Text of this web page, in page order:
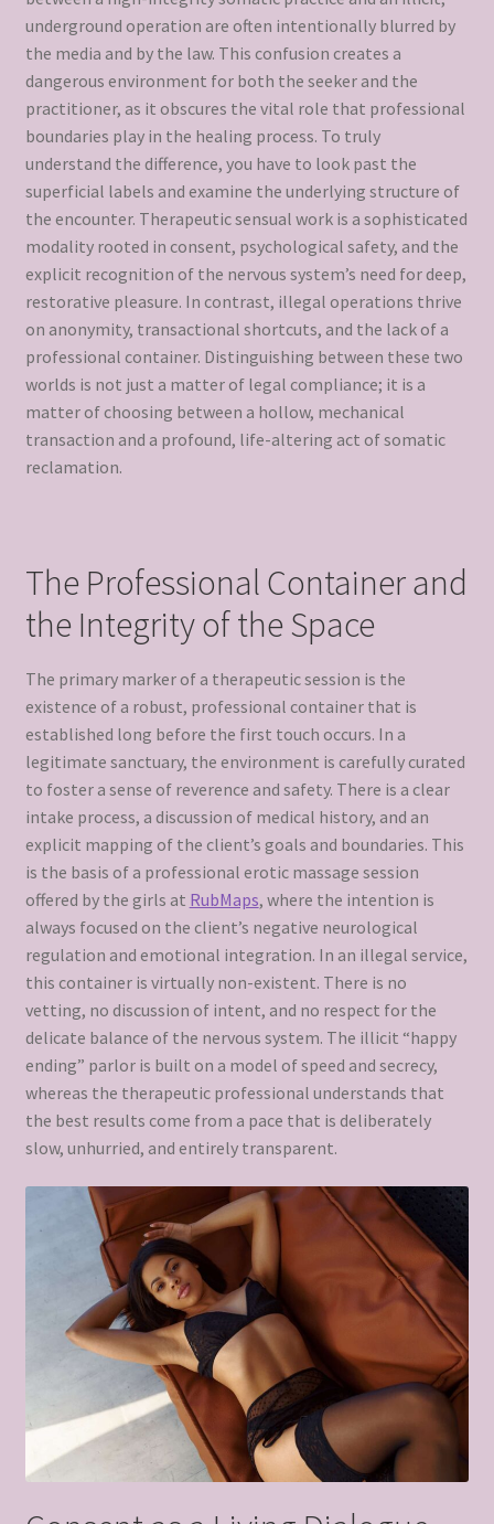
underground operation are often intentionally blurred by
the media and by the law. This confusion creates a
dangerous environment for both the seeker and the
practitioner, as it obscures the vital role that professional
boundaries play in the healing process. To truly
understand the difference, you have to look past the
superficial labels and examine the underlying structure of
the encounter. Therapeutic sensual work is a sophisticated
modality rooted in consent, psychological safety, and the
explicit recognition of the nervous system’s need for deep,
restorative pleasure. In contrast, illegal operations thrive
on anonymity, transactional shortcuts, and the lack of a
professional container. Distinguishing between these two
worlds is not just a matter of legal compliance; it is a
matter of choosing between a hollow, mechanical
transaction and a profound, life-altering act of somatic
reclamation.
The Professional Container and
the Integrity of the Space
The primary marker of a therapeutic session is the
existence of a robust, professional container that is
established long before the first touch occurs. In a
legitimate sanctuary, the environment is carefully curated
to foster a sense of reverence and safety. There is a clear
intake process, a discussion of medical history, and an
explicit mapping of the client’s goals and boundaries. This
is the basis of a professional erotic massage session
offered by the girls at RubMaps, where the intention is
always focused on the client’s negative neurological
regulation and emotional integration. In an illegal service,
this container is virtually non-existent. There is no
vetting, no discussion of intent, and no respect for the
delicate balance of the nervous system. The illicit “happy
ending” parlor is built on a model of speed and secrecy,
whereas the therapeutic professional understands that
the best results come from a pace that is deliberately
slow, unhurried, and entirely transparent.